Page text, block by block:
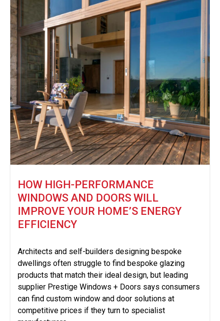
HOW HIGH-PERFORMANCE
WINDOWS AND DOORS WILL
IMPROVE YOUR HOME’S ENERGY
EFFICIENCY
Architects and self-builders designing bespoke
dwellings often struggle to find bespoke glazing
products that match their ideal design, but leading
supplier Prestige Windows + Doors says consumers
can find custom window and door solutions at
competitive prices if they turn to specialist